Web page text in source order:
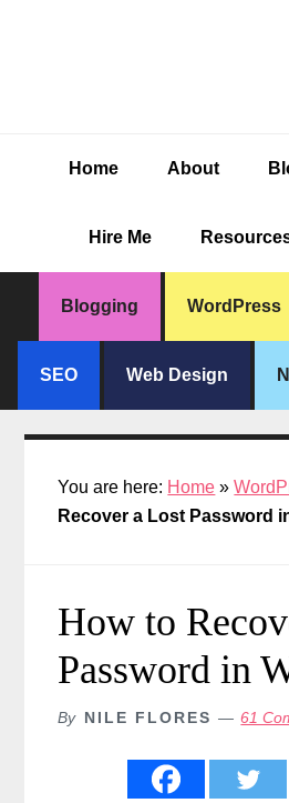
Home About
Hire Me
Blogging WordPress
SEO Web Design
You are here: Home »
Recover a Lost Password
How to
Password in
By NILE FLORES 61